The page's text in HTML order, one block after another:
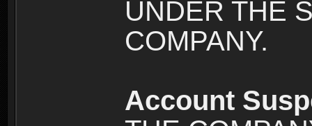
UNDER THE
COMPANY.
Account